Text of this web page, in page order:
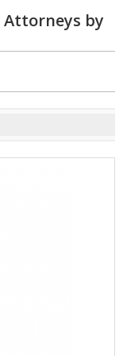
Attorneys by